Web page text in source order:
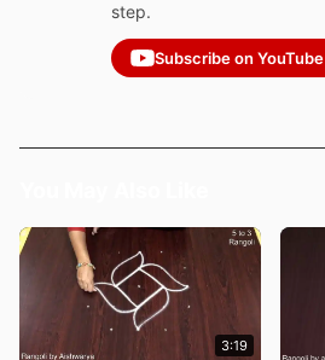
step.
Subscribe on YouTube
3:19